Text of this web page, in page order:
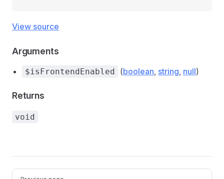
View source
Arguments
$isFrontendEnabled (boolean, string, null)
Returns
void
Pager